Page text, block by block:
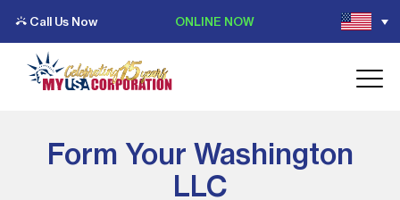
Call Us Now ONLINE NOW
Form Your Washington
LLC